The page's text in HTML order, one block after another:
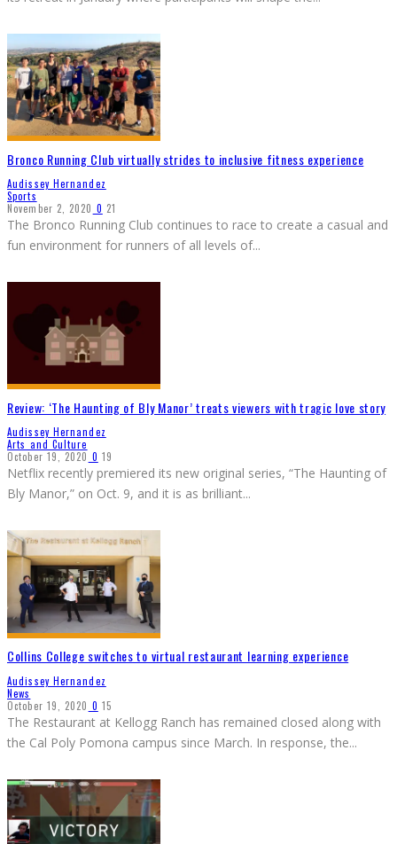
Bronco Running Club virtually strides to inclusive fitness experience
Audissey Hernandez
Sports
November 2, 2020 0 21
The Bronco Running Club continues to race to create a casual and
fun environment for runners of all levels of...
Review: ‘The Haunting of Bly Manor’ treats viewers with tragic love story
Audissey Hernandez
Arts and Culture
October 19, 2020 0 19
Netflix recently premiered its new original series, “The Haunting of
Bly Manor,” on Oct. 9, and it is as brilliant...
Collins College switches to virtual restaurant learning experience
Audissey Hernandez
News
October 19, 2020 0 15
The Restaurant at Kellogg Ranch has remained closed along with
the Cal Poly Pomona campus since March. In response, the...